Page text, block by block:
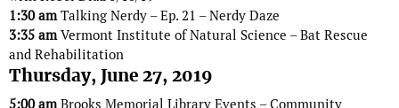
1:30 amTalking Nerdy – Ep. 21 – Nerdy Daze
3:35 amVermont Institute of Natural Science – Bat Rescue
and Rehabilitation
Thursday, June 27, 2019
5:00 am Brooks Memorial Library Events – Community